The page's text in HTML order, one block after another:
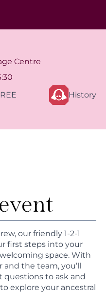
Centre
History
our friendly 1-2-1
first steps into your
space. With
the team, you’ll
questions to ask and
explore your ancestral